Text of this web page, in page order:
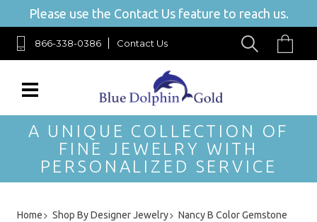
Please use the Contact Us feature to reach us.
866-338-0386 Contact Us
A UNIQUE COLLECTION OF
FINE JEWELRY WITH
PERSONALIZED SERVICE
Home Shop By Designer Jewelry
Nancy B Color Gemstone